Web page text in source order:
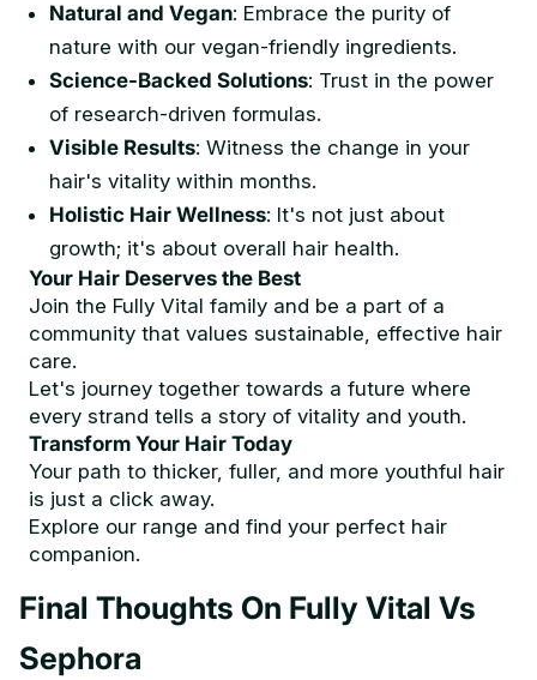
Natural and Vegan: Embrace the purity of
nature with our vegan-friendly ingredients.
Science-Backed Solutions: Trust in the power
of research-driven formulas.
Visible Results: Witness the change in your
hair's vitality within months.
Holistic Hair Wellness: It's not just about
growth; it's about overall hair health.
Your Hair Deserves the Best
Join the Fully Vital family and be a part of a
community that values sustainable, effective hair
care.
Let's journey together towards a future where
every strand tells a story of vitality and youth.
Transform Your Hair Today
Your path to thicker, fuller, and more youthful hair
is just a click away.
Explore our range and find your perfect hair
companion.
Final Thoughts On Fully Vital Vs
Sephora